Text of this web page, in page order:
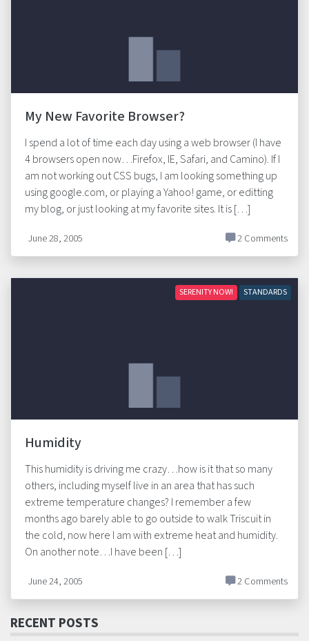
My New Favorite Browser?
I spend a lot of time each day using a web browser (I have
4 browsers open now…Firefox, IE, Safari, and Camino). If I
am not working out CSS bugs, I am looking something up
using google.com, or playing a Yahoo! game, or editting
my blog, or just looking at my favorite sites. It is […]
June 28, 2005 2 Comments
SERENITY NOW! STANDARDS
Humidity
This humidity is driving me crazy…how is it that so many
others, including myself live in an area that has such
extreme temperature changes? I remember a few
months ago barely able to go outside to walk Triscuit in
the cold, now here I am with extreme heat and humidity.
On another note…I have been […]
June 24, 2005 2 Comments
RECENT POSTS